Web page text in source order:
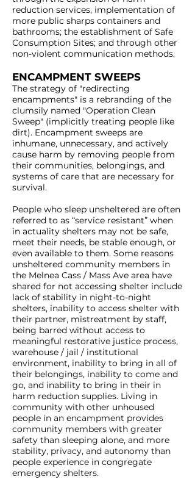
reduction services, implementation of
more public sharps containers and
bathrooms; the establishment of Safe
Consumption Sites; and through other
non-violent communication methods.
ENCAMPMENT SWEEPS
The strategy of "redirecting
encampments" is a rebranding of the
clumsily named "Operation Clean
Sweep" (implicitly treating people like
dirt). Encampment sweeps are
inhumane, unnecessary, and actively
cause harm by removing people from
their communities, belongings, and
systems of care that are necessary for
survival.
People who sleep unsheltered are often
referred to as “service resistant” when
in actuality shelters may not be safe,
meet their needs, be stable enough, or
even available to them. Some reasons
unsheltered community members in
the Melnea Cass / Mass Ave area have
shared for not accessing shelter include
lack of stability in night-to-night
shelters, inability to access shelter with
their partner, mistreatment by staff,
being barred without access to
meaningful restorative justice process,
warehouse / jail / institutional
environment, inability to bring in all of
their belongings, inability to come and
go, and inability to bring in their in
harm reduction supplies. Living in
community with other unhoused
people in an encampment provides
community members with greater
safety than sleeping alone, and more
stability, privacy, and autonomy than
people experience in congregate
emergency shelters.